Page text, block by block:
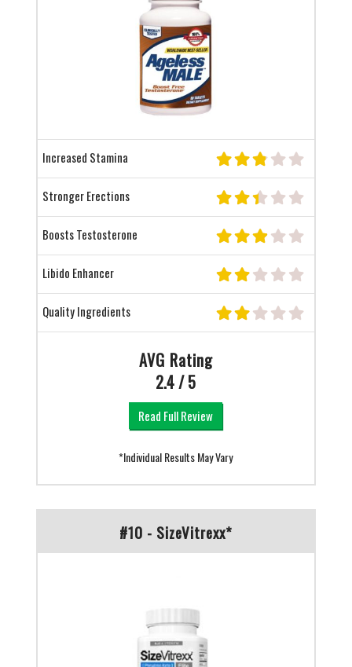
Increased Stamina
Stronger Erections
Boosts Testosterone
Libido Enhancer
Quality Ingredients
AVG Rating
2.4 / 5
Read Full Review
*Individual Results May Vary
#10 - SizeVitrexx*